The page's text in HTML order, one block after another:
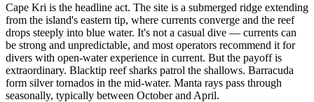
Cape Kri is the headline act. The site is a submerged ridge extending
from the island's eastern tip, where currents converge and the reef
drops steeply into blue water. It's not a casual dive — currents can
be strong and unpredictable, and most operators recommend it for
divers with open-water experience in current. But the payoff is
extraordinary. Blacktip reef sharks patrol the shallows. Barracuda
form silver tornados in the mid-water. Manta rays pass through
seasonally, typically between October and April.